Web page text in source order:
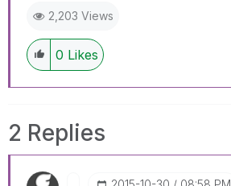
2,203 Views
0 Likes
2 Replies